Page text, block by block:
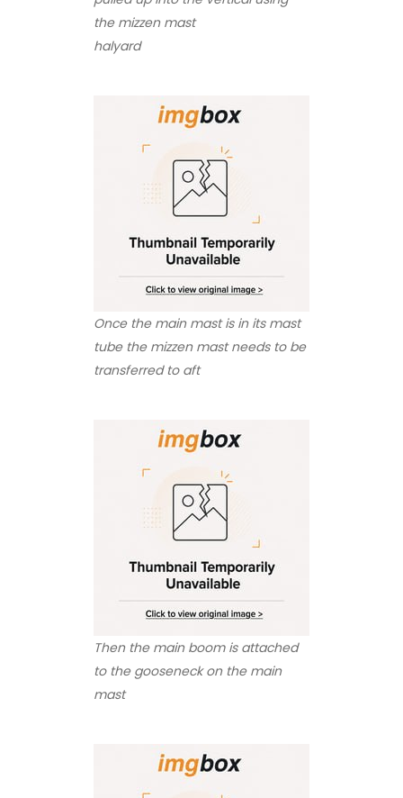
the mizzen mast
halyard
Once the main mast is in its mast
tube the mizzen mast needs to be
transferred to aft
Then the main boom is attached
to the gooseneck on the main
mast